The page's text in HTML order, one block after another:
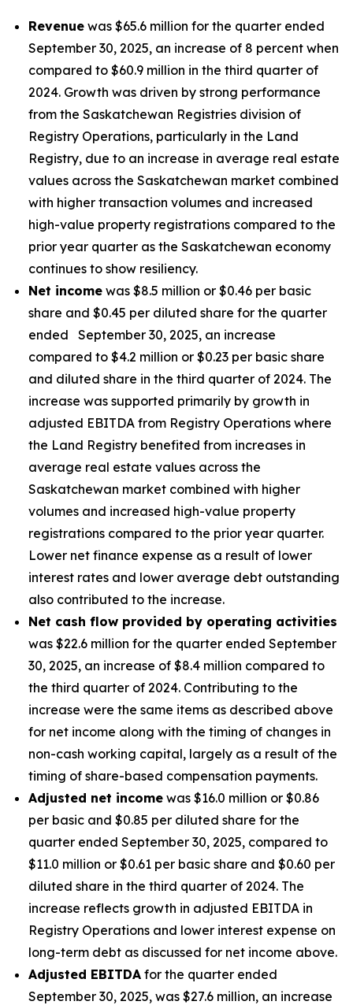
Revenue was $65.6 million for the quarter ended
September 30, 2025, an increase of 8 percent when
compared to $60.9 million in the third quarter of
2024. Growth was driven by strong performance
from the Saskatchewan Registries division of
Registry Operations, particularly in the Land
Registry, due to an increase in average real estate
values across the Saskatchewan market combined
with higher transaction volumes and increased
high-value property registrations compared to the
prior year quarter as the Saskatchewan economy
continues to show resiliency.
Net income was $8.5 million or $0.46 per basic
share and $0.45 per diluted share for the quarter
ended September 30, 2025, an increase
compared to $4.2 million or $0.23 per basic share
and diluted share in the third quarter of 2024. The
increase was supported primarily by growth in
adjusted EBITDA from Registry Operations where
the Land Registry benefited from increases in
average real estate values across the
Saskatchewan market combined with higher
volumes and increased high-value property
registrations compared to the prior year quarter.
Lower net finance expense as a result of lower
interest rates and lower average debt outstanding
also contributed to the increase.
Net cash flow provided by operating activities
was $22.6 million for the quarter ended September
30, 2025, an increase of $8.4 million compared to
the third quarter of 2024. Contributing to the
increase were the same items as described above
for net income along with the timing of changes in
non-cash working capital, largely as a result of the
timing of share-based compensation payments.
Adjusted net income was $16.0 million or $0.86
per basic and $0.85 per diluted share for the
quarter ended September 30, 2025, compared to
$11.0 million or $0.61 per basic share and $0.60 per
diluted share in the third quarter of 2024. The
increase reflects growth in adjusted EBITDA in
Registry Operations and lower interest expense on
long-term debt as discussed for net income above.
Adjusted EBITDA for the quarter ended
September 30, 2025, was $27.6 million, an increase